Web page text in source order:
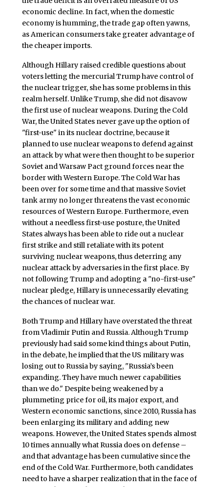
economic decline. In fact, when the domestic
economy is humming, the trade gap often yawns,
as American consumers take greater advantage of
the cheaper imports.
Although Hillary raised credible questions about
voters letting the mercurial Trump have control of
the nuclear trigger, she has some problems in this
realm herself. Unlike Trump, she did not disavow
the first use of nuclear weapons. During the Cold
War, the United States never gave up the option of
"first-use" in its nuclear doctrine, because it
planned to use nuclear weapons to defend against
an attack by what were then thought to be superior
Soviet and Warsaw Pact ground forces near the
border with Western Europe. The Cold War has
been over for some time and that massive Soviet
tank army no longer threatens the vast economic
resources of Western Europe. Furthermore, even
without a needless first-use posture, the United
States always has been able to ride out a nuclear
first strike and still retaliate with its potent
surviving nuclear weapons, thus deterring any
nuclear attack by adversaries in the first place. By
not following Trump and adopting a "no-first-use"
nuclear pledge, Hillary is unnecessarily elevating
the chances of nuclear war.
Both Trump and Hillary have overstated the threat
from Vladimir Putin and Russia. Although Trump
previously had said some kind things about Putin,
in the debate, he implied that the US military was
losing out to Russia by saying, "Russia’s been
expanding. They have much newer capabilities
than we do." Despite being weakened by a
plummeting price for oil, its major export, and
Western economic sanctions, since 2010, Russia has
been enlarging its military and adding new
weapons. However, the United States spends almost
10 times annually what Russia does on defense –
and that advantage has been cumulative since the
end of the Cold War. Furthermore, both candidates
need to have a sharper realization that in the face of